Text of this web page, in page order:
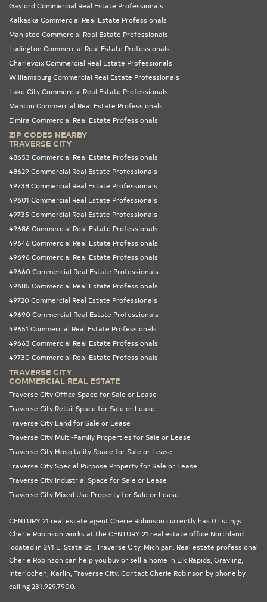
Gaylord Commercial Real Estate Professionals
Kalkaska Commercial Real Estate Professionals
Manistee Commercial Real Estate Professionals
Ludington Commercial Real Estate Professionals
Charlevoix Commercial Real Estate Professionals
Williamsburg Commercial Real Estate Professionals
Lake City Commercial Real Estate Professionals
Manton Commercial Real Estate Professionals
Elmira Commercial Real Estate Professionals
ZIP CODES NEARBY
TRAVERSE CITY
48653 Commercial Real Estate Professionals
48629 Commercial Real Estate Professionals
49738 Commercial Real Estate Professionals
49601 Commercial Real Estate Professionals
49735 Commercial Real Estate Professionals
49686 Commercial Real Estate Professionals
49646 Commercial Real Estate Professionals
49696 Commercial Real Estate Professionals
49660 Commercial Real Estate Professionals
49685 Commercial Real Estate Professionals
49720 Commercial Real Estate Professionals
49690 Commercial Real Estate Professionals
49651 Commercial Real Estate Professionals
49663 Commercial Real Estate Professionals
49730 Commercial Real Estate Professionals
TRAVERSE CITY
COMMERCIAL REAL ESTATE
Traverse City Office Space for Sale or Lease
Traverse City Retail Space for Sale or Lease
Traverse City Land for Sale or Lease
Traverse City Multi-Family Properties for Sale or Lease
Traverse City Hospitality Space for Sale or Lease
Traverse City Special Purpose Property for Sale or Lease
Traverse City Industrial Space for Sale or Lease
Traverse City Mixed Use Property for Sale or Lease
CENTURY 21 real estate agent Cherie Robinson currently has 0 listings.
Cherie Robinson works at the CENTURY 21 real estate office Northland
located in 241 E. State St., Traverse City, Michigan . Real estate professional
Cherie Robinson can help you buy or sell a home in Elk Rapids Grayling
Interlochen Karlin Traverse City. Contact Cherie Robinson by phone by
calling 231.929.7900.